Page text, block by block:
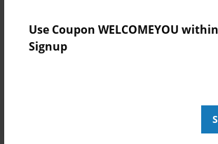
Use Coupon WELCOMEYOU
Signup
No author messages are available